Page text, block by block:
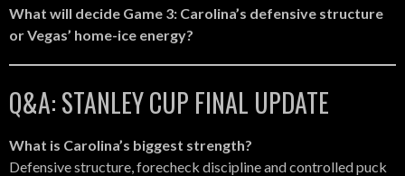
What will decide Game 3: Carolina’s defensive structure
or Vegas’ home-ice energy?
Q&A: STANLEY CUP FINAL UPDATE
What is Carolina’s biggest strength?
Defensive structure, forecheck discipline and controlled puck